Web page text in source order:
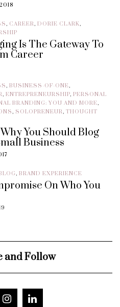
, CAREER, DORIE CLARK,
Is The Gateway To
Career
, BUSINESS-OF-ONE,
, ENTREPRENEURSHIP, PERSONAL
BRANDING: YOU AND MORE,
, SOLOPRENEUR, THOUGHT
You Should Blog
Business
, BRAND EXPERIENCE
On Who You
and Follow